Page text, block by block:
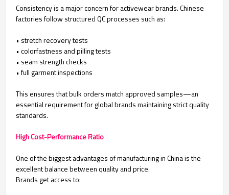
Consistency is a major concern for activewear brands. Chinese
factories follow structured QC processes such as:
• stretch recovery tests
• colorfastness and pilling tests
• seam strength checks
• full garment inspections
This ensures that bulk orders match approved samples—an
essential requirement for global brands maintaining strict quality
standards.
High Cost-Performance Ratio
One of the biggest advantages of manufacturing in China is the
excellent balance between quality and price.
Brands get access to: